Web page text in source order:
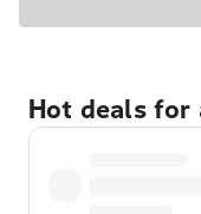
Hot deals for